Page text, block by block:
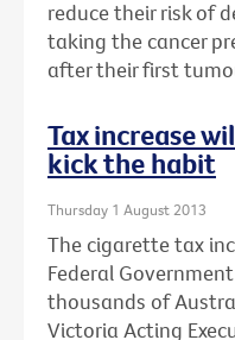
reduce their risk of
taking the cancer
after their first
Tax increase
kick the habit
Thursday 1 August 2013
The cigarette tax
Federal
thousands of
Victoria Acting